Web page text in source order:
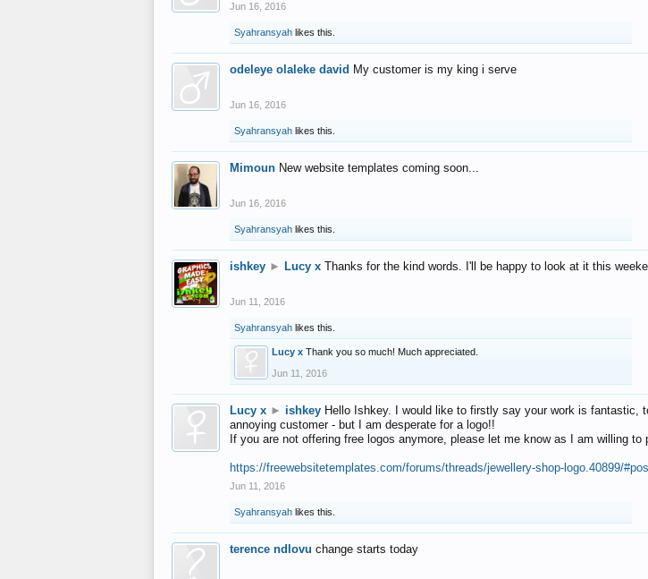
Jun 16, 2016
Syahransyah likes this.
odeleye olaleke david My customer is my king i serve
Jun 16, 2016
Syahransyah likes this.
Mimoun New website templates coming soon...
Jun 16, 2016
Syahransyah likes this.
ishkey ► Lucy x Thanks for the kind words. I'll be happy to look at it this
Jun 11, 2016
Syahransyah likes this.
Lucy x Thank you so much! Much appreciated.
Jun 11, 2016
Lucy x ► ishkey Hello Ishkey. I would like to firstly say your work is fantastic,
annoying customer - but I am desperate for a logo!!
If you are not offering free logos anymore, please let me know as I am willing
https://freewebsitetemplates.com/forums/threads/jewellery-shop-logo.40899/
Jun 11, 2016
Syahransyah likes this.
terence ndlovu change starts today